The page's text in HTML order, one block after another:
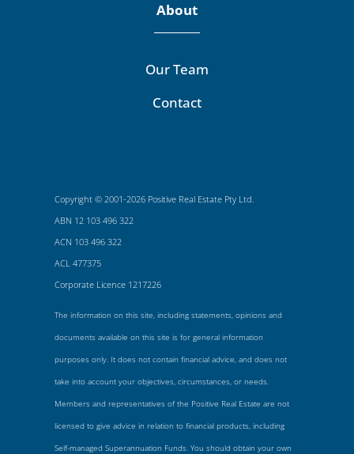
About
Our Team
Contact
Copyright © 2001-2026 Positive Real Estate Pty Ltd.
ABN 12 103 496 322
ACN 103 496 322
ACL 477375
Corporate Licence 1217226
The information on this site, including statements, opinions and
documents available on this site is for general information
purposes only. It does not contain financial advice, and does not
take into account your objectives, circumstances, or needs.
Members and representatives of the Positive Real Estate are not
licensed to give advice in relation to financial products, including
Self-managed Superannuation Funds. You should obtain your own